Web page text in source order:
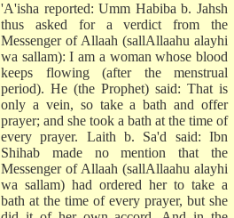
'A'isha reported: Umm Habiba b. Jahsh
thus asked for a verdict from the
Messenger of Allaah (sallAllaahu alayhi
wa sallam): I am a woman whose blood
keeps flowing (after the menstrual
period). He (the Prophet) said: That is
only a vein, so take a bath and offer
prayer; and she took a bath at the time of
every prayer. Laith b. Sa'd said: Ibn
Shihab made no mention that the
Messenger of Allaah (sallAllaahu alayhi
wa sallam) had ordered her to take a
bath at the time of every prayer, but she